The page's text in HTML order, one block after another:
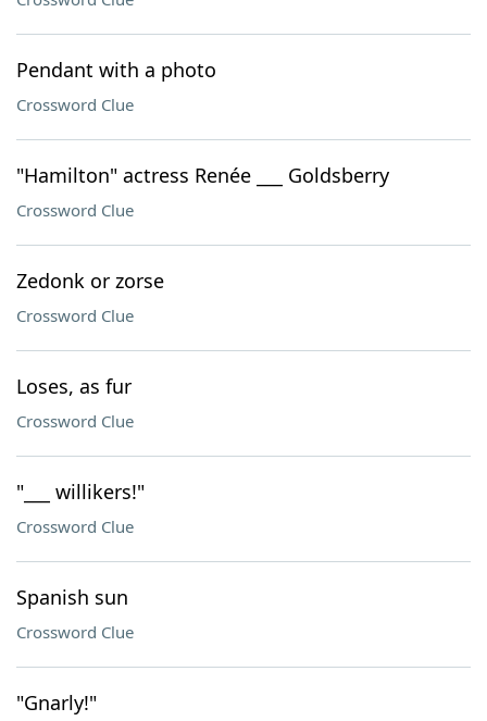
Pendant with a photo
Crossword Clue
"Hamilton" actress Renée ___ Goldsberry
Crossword Clue
Zedonk or zorse
Crossword Clue
Loses, as fur
Crossword Clue
"___ willikers!"
Crossword Clue
Spanish sun
Crossword Clue
"Gnarly!"